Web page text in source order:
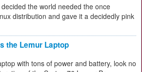
the world needed the once
distribution and gave it a decidedly pink
the Lemur Laptop
with tons of power and battery, look no